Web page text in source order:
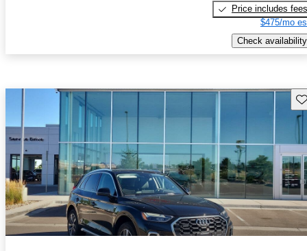
Price includes fees
$475/mo
Check availability